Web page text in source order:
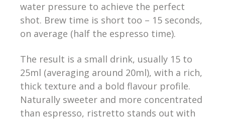
water pressure to achieve the perfect
shot. Brew time is short too – 15 seconds,
on average (half the espresso time).
The result is a small drink, usually 15 to
25ml (averaging around 20ml), with a rich,
thick texture and a bold flavour profile.
Naturally sweeter and more concentrated
than espresso, ristretto stands out with